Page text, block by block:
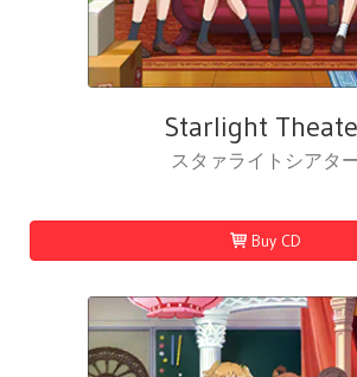
Starlight
スタァライトシアタ
Buy CD